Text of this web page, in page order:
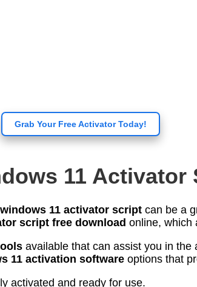
Grab Your Free Activator Today!
11 Activator
windows 11 activator script can be a
script free download online, which
available that can assist you in
11 activation software options that
activated and ready for use.